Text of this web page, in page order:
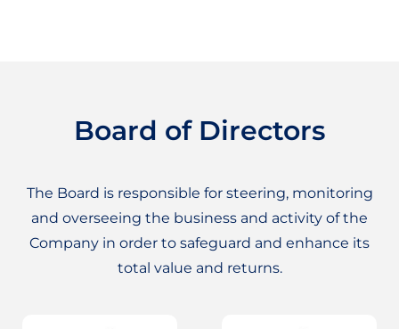
Board of Directors
The Board is responsible for steering, monitoring
and overseeing the business and activity of the
Company in order to safeguard and enhance its
total value and returns.